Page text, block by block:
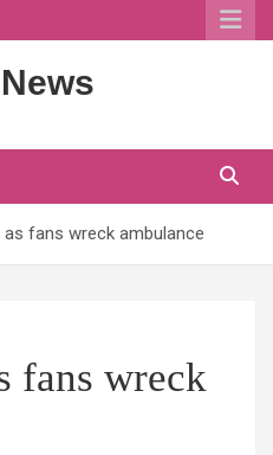
fans wreck ambulance
fans wreck